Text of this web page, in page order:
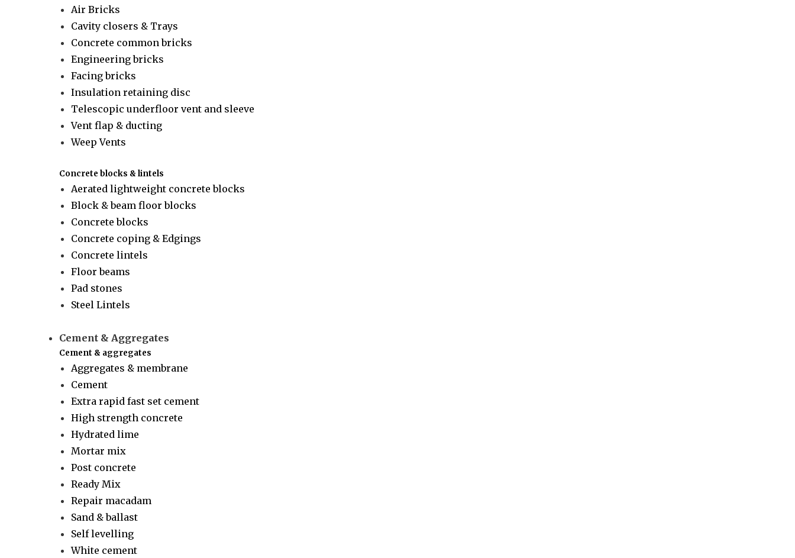
Air Bricks
Cavity closers & Trays
Concrete common bricks
Engineering bricks
Facing bricks
Insulation retaining disc
Telescopic underfloor vent and sleeve
Vent flap & ducting
Weep Vents
Concrete blocks & lintels
Aerated lightweight concrete blocks
Block & beam floor blocks
Concrete blocks
Concrete coping & Edgings
Concrete lintels
Floor beams
Pad stones
Steel Lintels
Cement & Aggregates
Cement & aggregates
Aggregates & membrane
Cement
Extra rapid fast set cement
High strength concrete
Hydrated lime
Mortar mix
Post concrete
Ready Mix
Repair macadam
Sand & ballast
Self levelling
White cement